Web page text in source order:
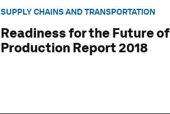
SUPPLY CHAINS AND TRANSPORTATION
Readiness for the Future of
Production Report 2018